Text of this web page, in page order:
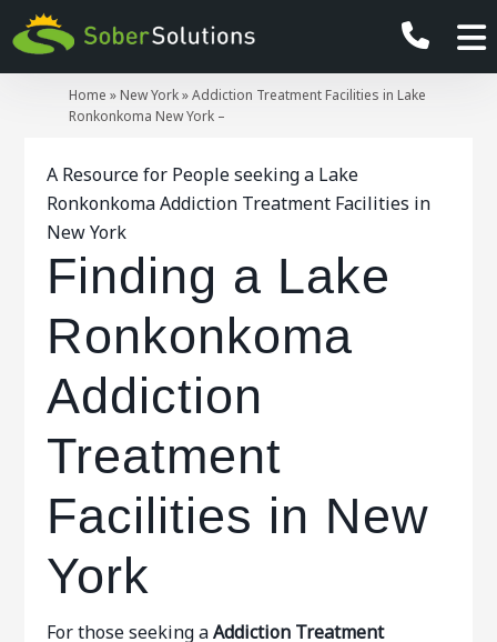
Home » New York»Addiction Treatment Facilities in Lake
Ronkonkoma New York –
A Resource for People seeking a Lake
Ronkonkoma Addiction Treatment Facilities in
New York
Finding a Lake
Ronkonkoma
Addiction
Treatment
Facilities in New
York
For those seeking aAddiction Treatment